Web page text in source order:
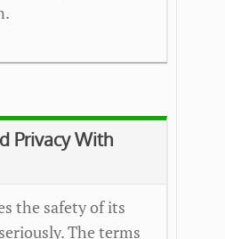
Privacy With
the safety of its
The terms